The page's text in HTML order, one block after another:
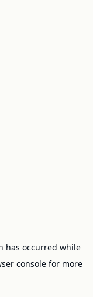
has occurred while
consolefor more